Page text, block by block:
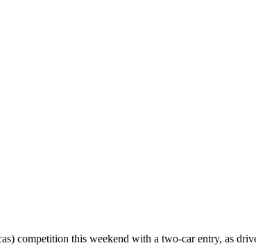
competition this weekend with a two-car entry, as